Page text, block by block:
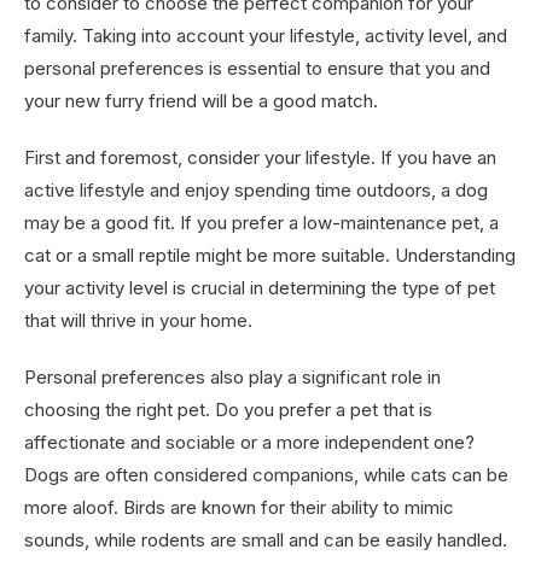
family. Taking into account your lifestyle, activity level, and
personal preferences is essential to ensure that you and
your new furry friend will be a good match.
First and foremost, consider your lifestyle. If you have an
active lifestyle and enjoy spending time outdoors, a dog
may be a good fit. If you prefer a low-maintenance pet, a
cat or a small reptile might be more suitable. Understanding
your activity level is crucial in determining the type of pet
that will thrive in your home.
Personal preferences also play a significant role in
choosing the right pet. Do you prefer a pet that is
affectionate and sociable or a more independent one?
Dogs are often considered companions, while cats can be
more aloof. Birds are known for their ability to mimic
sounds, while rodents are small and can be easily handled.